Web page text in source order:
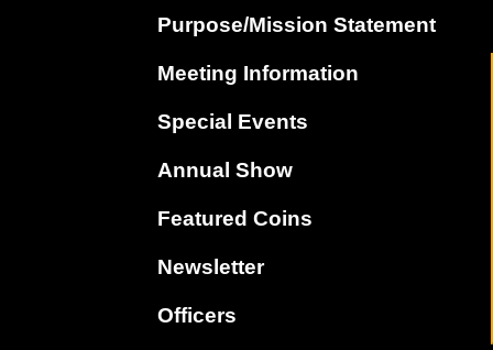
Purpose/Mission Statement
Meeting Information
Special Events
Annual Show
Featured Coins
Newsletter
Officers